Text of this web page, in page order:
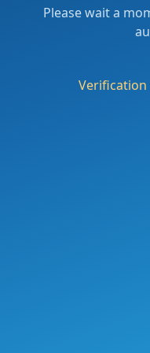
Please wait a
Verification